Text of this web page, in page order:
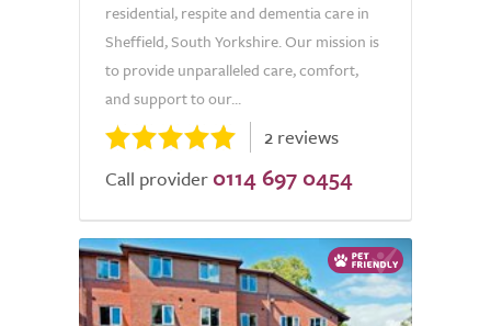
residential, respite and dementia care in
Sheffield, South Yorkshire. Our mission is
to provide unparalleled care, comfort,
and support to our...
2 reviews
Call provider 0114 697 0454